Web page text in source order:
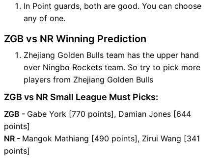
In Point guards, both are good. You can choose
any of one.
ZGB vs NR Winning Prediction
Zhejiang Golden Bulls team has the upper hand
over Ningbo Rockets team. So try to pick more
players from Zhejiang Golden Bulls
ZGB vs NR Small League Must Picks:
ZGB - Gabe York [770 points], Damian Jones [644
points]
NR - Mangok Mathiang [490 points], Zirui Wang [341
points]